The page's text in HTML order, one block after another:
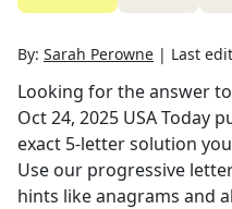
By: Sarah Perowne | Last
Looking for the answer to
Oct 24, 2025 USA Today
exact 5-letter solution
Use our progressive
hints like anagrams and